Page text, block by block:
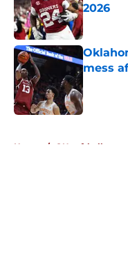
2026
Published
mess
Home / OU softball